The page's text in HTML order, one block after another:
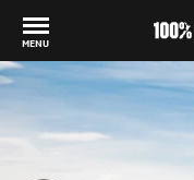
MENU
Back to my results